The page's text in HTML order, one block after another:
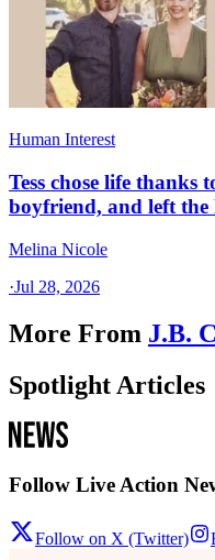
Human Interest
Tess chose life thanks
boyfriend, and left the
Melina Nicole
·Jul 28, 2026
More From J.B.
Spotlight Articles
Follow Live Action
Follow on X (Twitter)